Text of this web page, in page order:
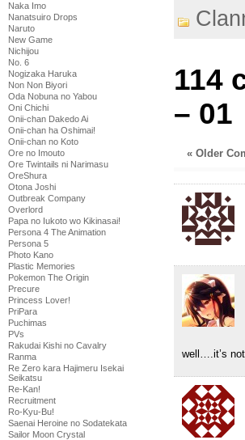
Naka Imo
Nanatsuiro Drops
Naruto
New Game
Nichijou
No. 6
Nogizaka Haruka
Non Non Biyori
Oda Nobuna no Yabou
Oni Chichi
Onii-chan Dakedo Ai
Onii-chan ha Oshimai!
Onii-chan no Koto
Ore no Imouto
Ore Twintails ni Narimasu
OreShura
Otona Joshi
Outbreak Company
Overlord
Papa no Iukoto wo Kikinasai!
Persona 4 The Animation
Persona 5
Photo Kano
Plastic Memories
Pokemon The Origin
Precure
Princess Lover!
PriPara
Puchimas
PVs
Rakudai Kishi no Cavalry
Ranma
Re Zero kara Hajimeru Isekai
Seikatsu
Re-Kan!
Recruitment
Ro-Kyu-Bu!
Saenai Heroine no Sodatekata
Sailor Moon Crystal
114
– 01
« Older
well….it’s